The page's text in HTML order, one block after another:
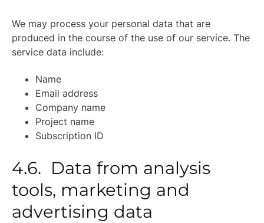
We may process your personal data that are
produced in the course of the use of our service. The
service data include:
Name
Email address
Company name
Project name
Subscription ID
4.6. Data from analysis
tools, marketing and
advertising data